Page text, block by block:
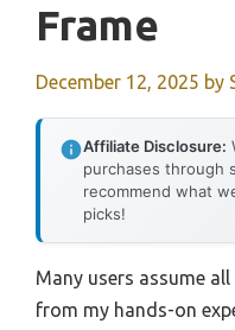
Frame
December 12, 2025 by
Affiliate Disclosure:
purchases through
recommend what
picks!
Many users assume
from my hands-on